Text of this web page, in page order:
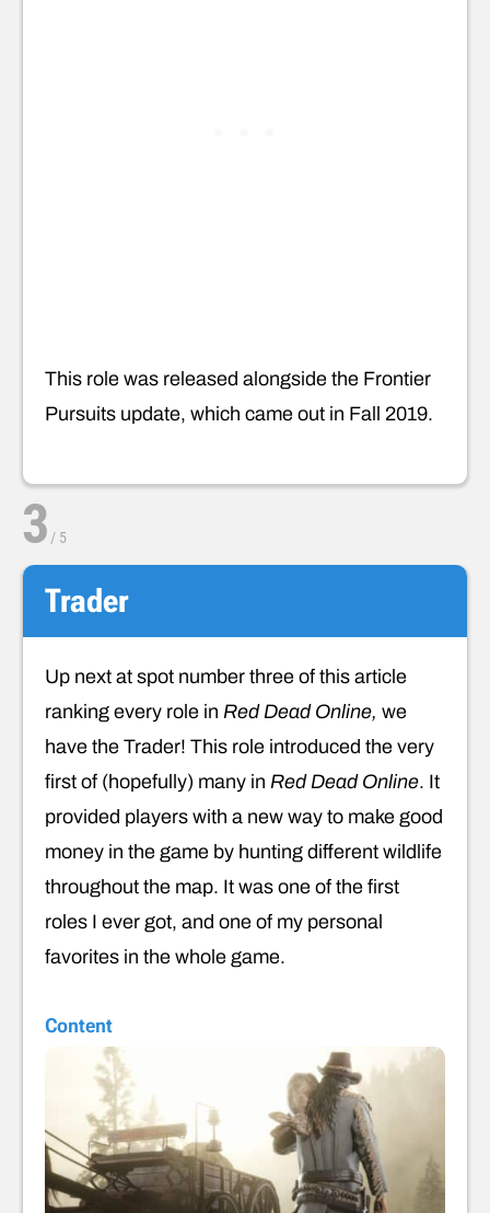
This role was released alongside the Frontier
Pursuits update, which came out in Fall 2019.
3 / 5
Trader
Up next at spot number three of this article
ranking every role in Red Dead Online, we
have the Trader! This role introduced the very
first of (hopefully) many in Red Dead Online. It
provided players with a new way to make good
money in the game by hunting different wildlife
throughout the map. It was one of the first
roles I ever got, and one of my personal
favorites in the whole game.
Content